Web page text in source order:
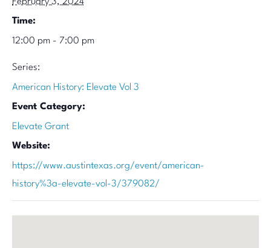
Time:
12:00 pm - 7:00 pm
Series:
American History: Elevate Vol 3
Event Category:
Elevate Grant
Website:
https://www.austintexas.org/event/american-
history%3a-elevate-vol-3/379082/